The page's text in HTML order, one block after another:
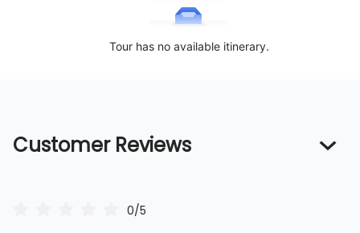
Tour has no available itinerary.
Customer Reviews
0/5